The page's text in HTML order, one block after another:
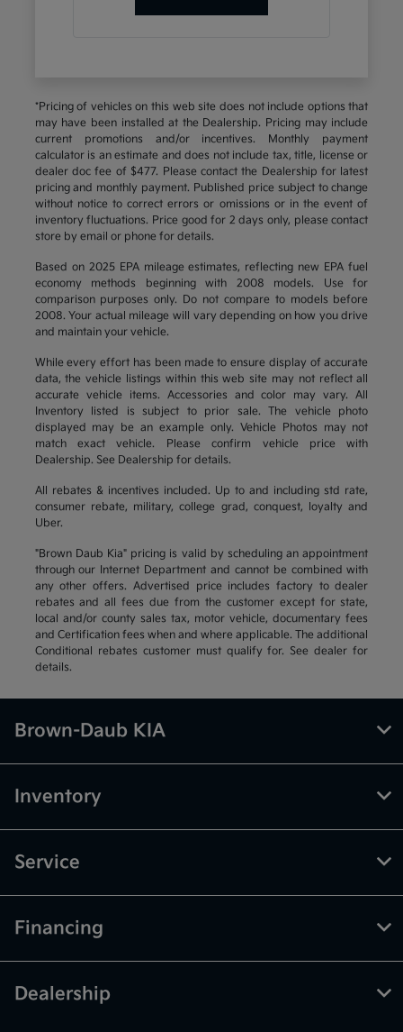
*Pricing of vehicles on this web site does not include options that
may have been installed at the Dealership. Pricing may include
current promotions and/or incentives. Monthly payment
calculator is an estimate and does not include tax, title, license or
dealer doc fee of $477. Please contact the Dealership for latest
pricing and monthly payment. Published price subject to change
without notice to correct errors or omissions or in the event of
inventory fluctuations. Price good for 2 days only, please contact
store by email or phone for details.
Based on 2025 EPA mileage estimates, reflecting new EPA fuel
economy methods beginning with 2008 models. Use for
comparison purposes only. Do not compare to models before
2008. Your actual mileage will vary depending on how you drive
and maintain your vehicle.
While every effort has been made to ensure display of accurate
data, the vehicle listings within this web site may not reflect all
accurate vehicle items. Accessories and color may vary. All
Inventory listed is subject to prior sale. The vehicle photo
displayed may be an example only. Vehicle Photos may not
match exact vehicle. Please confirm vehicle price with
Dealership. See Dealership for details.
All rebates & incentives included. Up to and including std rate,
consumer rebate, military, college grad, conquest, loyalty and
Uber.
"Brown Daub Kia" pricing is valid by scheduling an appointment
through our Internet Department and cannot be combined with
any other offers. Advertised price includes factory to dealer
rebates and all fees due from the customer except for state,
local and/or county sales tax, motor vehicle, documentary fees
and Certification fees when and where applicable. The additional
Conditional rebates customer must qualify for. See dealer for
details.
Brown-Daub KIA
Inventory
Service
Financing
Dealership